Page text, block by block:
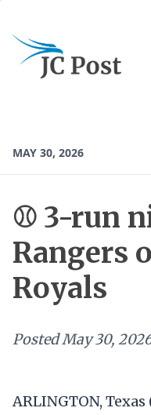
MAY 30, 2026
⚾ 3-run
Rangers
Royals
PostedMay 30,
ARLINGTON,